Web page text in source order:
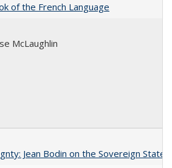
of the French Language
McLaughlin
Jean Bodin on the Sovereign State